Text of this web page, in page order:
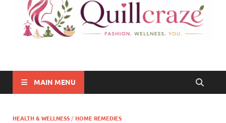
Quillcraze
MAIN MENU
HEALTH & WELLNESS /HOME REMEDIES